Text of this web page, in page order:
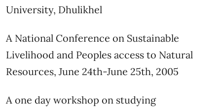
University, Dhulikhel
A National Conference on Sustainable
Livelihood and Peoples access to Natural
Resources, June 24th-June 25th, 2005
A one day workshop on studying